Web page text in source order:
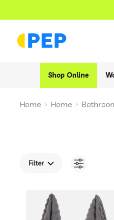
Shop Online
Home Home
Filter